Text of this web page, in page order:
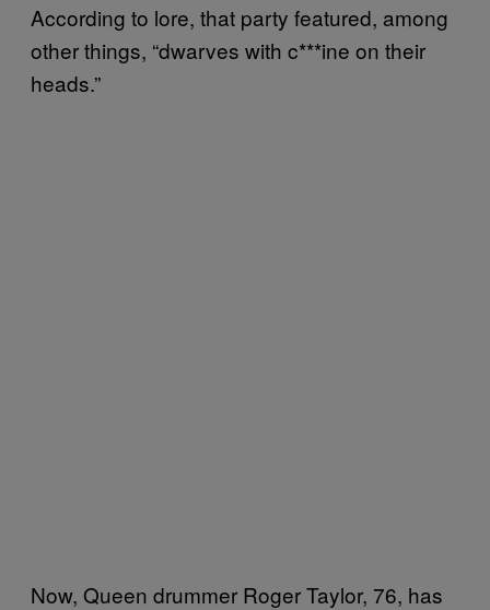
According to lore, that party featured, among
other things, “dwarves with c***ine on their
heads.”
Now, Queen drummer Roger Taylor, 76, has